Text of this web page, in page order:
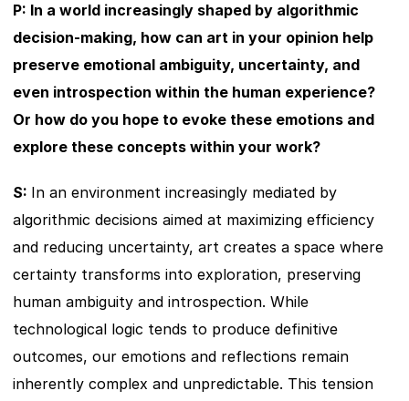
P: In a world increasingly shaped by algorithmic
decision-making, how can art in your opinion help
preserve emotional ambiguity, uncertainty, and
even introspection within the human experience?
Or how do you hope to evoke these emotions and
explore these concepts within your work?
S: In an environment increasingly mediated by
algorithmic decisions aimed at maximizing efficiency
and reducing uncertainty, art creates a space where
certainty transforms into exploration, preserving
human ambiguity and introspection. While
technological logic tends to produce definitive
outcomes, our emotions and reflections remain
inherently complex and unpredictable. This tension